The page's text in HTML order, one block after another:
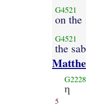
G4521
on the
G4521
the
5
G2228
η